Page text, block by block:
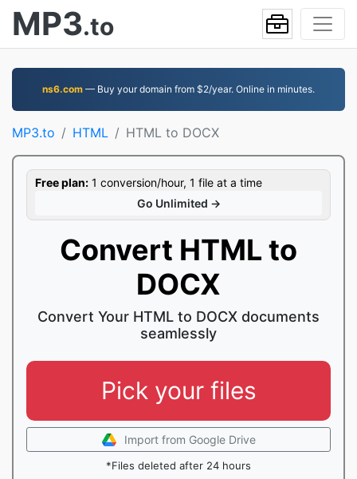
MP3.to
ns6.com — Buy your domain from $2/year. Online in minutes.
MP3.to HTML HTML to DOCX
Free plan: 1 conversion/hour, 1 file at a time
Go Unlimited →
Convert HTML to
DOCX
Convert Your HTML to DOCX documents
seamlessly
Pick your files
Import from Google Drive
*Files deleted after 24 hours